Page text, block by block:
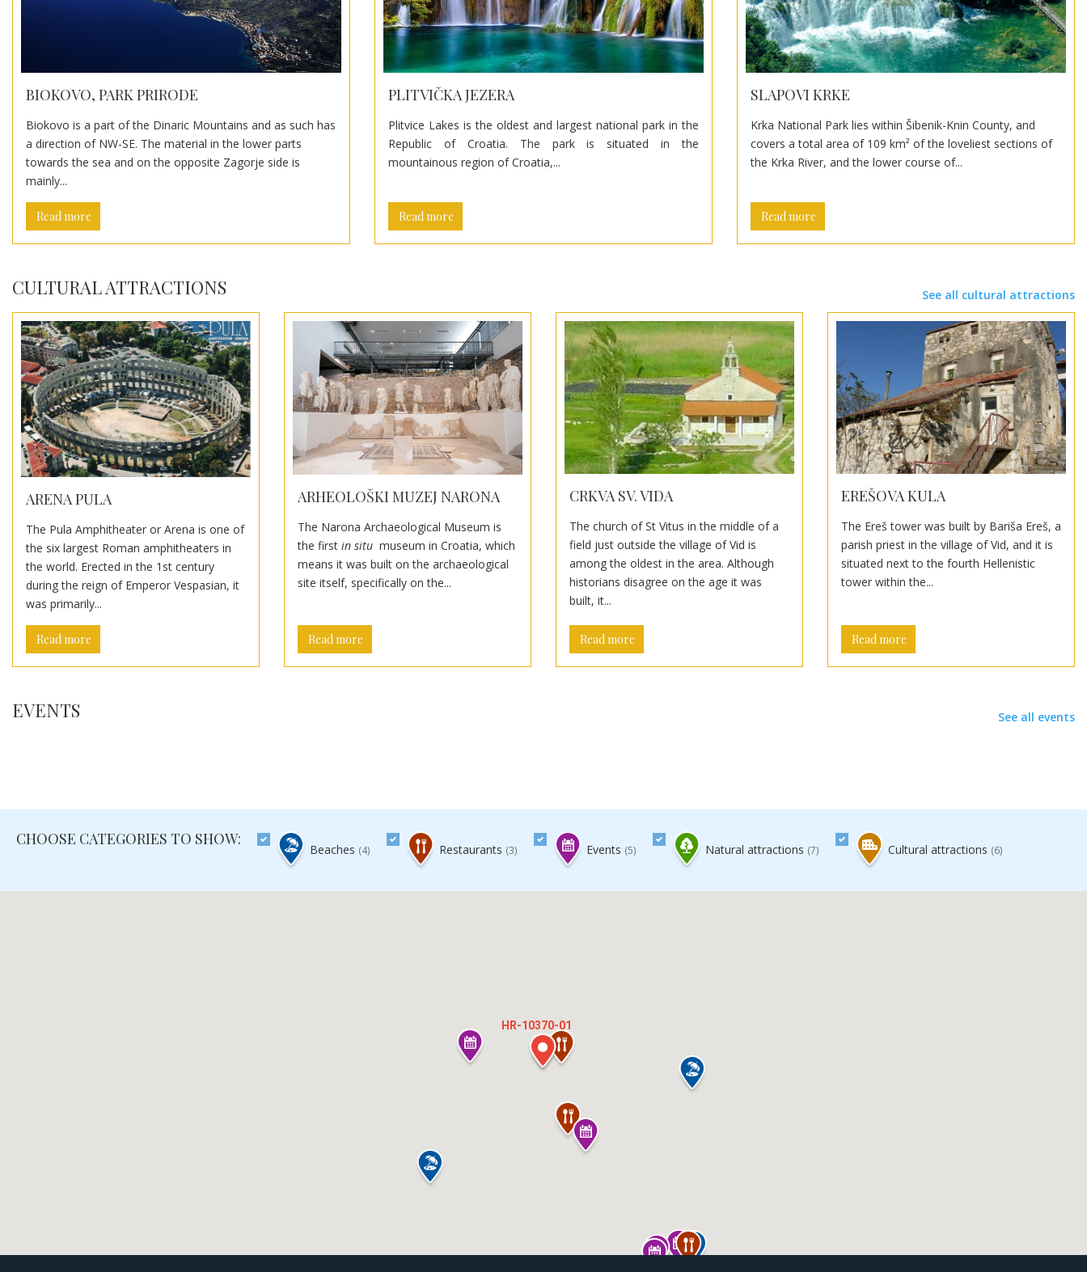
BIOKOVO, PARK PRIRODE
Biokovo is a part of the Dinaric Mountains and as such has
a direction of NW-SE. The material in the lower parts
towards the sea and on the opposite Zagorje side is
mainly...
Read more
PLITVIČKA JEZERA
Plitvice Lakes is the oldest and largest national park in the
Republic of Croatia. The park is situated in the
mountainous region of Croatia,...
Read more
SLAPOVI KRKE
Krka National Park lies within Šibenik-Knin County, and
covers a total area of 109 km² of the loveliest sections of
the Krka River, and the lower course of...
Read more
CULTURAL ATTRACTIONS See all cultural attractions
ARENA PULA
The Pula Amphitheater or Arena is one of
the six largest Roman amphitheaters in
the world. Erected in the 1st century
during the reign of Emperor Vespasian, it
was primarily...
Read more
ARHEOLOŠKI MUZEJ NARONA
The Narona Archaeological Museum is
the first in situ museum in Croatia, which
means it was built on the archaeological
site itself, specifically on the...
Read more
CRKVA SV. VIDA
The church of St Vitus in the middle of a
field just outside the village of Vid is
among the oldest in the area. Although
historians disagree on the age it was
built, it...
Read more
EREŠOVA KULA
The Ereš tower was built by Bariša Ereš, a
parish priest in the village of Vid, and it is
situated next to the fourth Hellenistic
tower within the...
Read more
EVENTS See all events
CHOOSE CATEGORIES TO SHOW:
Beaches (4) Restaurants (3) Events (5) Natural attractions (7) Cultural attractions (6)
HR-10370-01